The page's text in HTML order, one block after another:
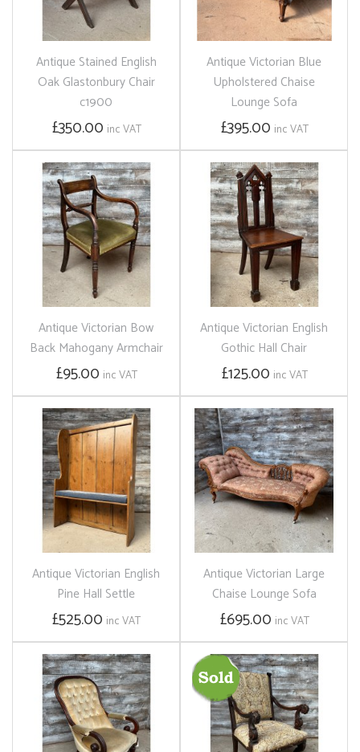
Antique Stained English
Oak Glastonbury Chair
c1900
£350.00 inc VAT
Antique Victorian Blue
Upholstered Chaise
Lounge Sofa
£395.00 inc VAT
Antique Victorian Bow
Back Mahogany Armchair
£95.00 inc VAT
Antique Victorian English
Gothic Hall Chair
£125.00 inc VAT
Antique Victorian English
Pine Hall Settle
£525.00 inc VAT
Antique Victorian Large
Chaise Lounge Sofa
£695.00 inc VAT